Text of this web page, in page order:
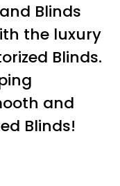
Blinds
the luxury
Blinds.
and
Blinds!